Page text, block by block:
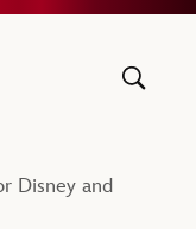
Company
Disney and